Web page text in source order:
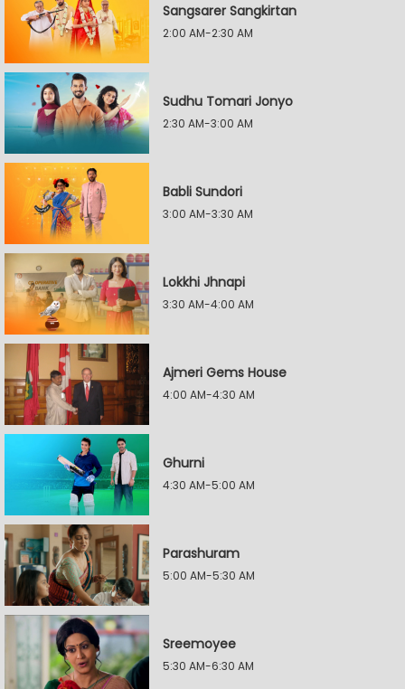
Sangsarer Sangkirtan
2:00 AM-2:30 AM
Sudhu Tomari Jonyo
2:30 AM-3:00 AM
Babli Sundori
3:00 AM-3:30 AM
Lokkhi Jhnapi
3:30 AM-4:00 AM
Ajmeri Gems House
4:00 AM-4:30 AM
Ghurni
4:30 AM-5:00 AM
Parashuram
5:00 AM-5:30 AM
Sreemoyee
5:30 AM-6:30 AM